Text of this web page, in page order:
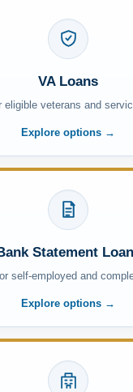
VA Loans
eligible veterans and
Explore options →
Statement
self-employed and
Explore options →